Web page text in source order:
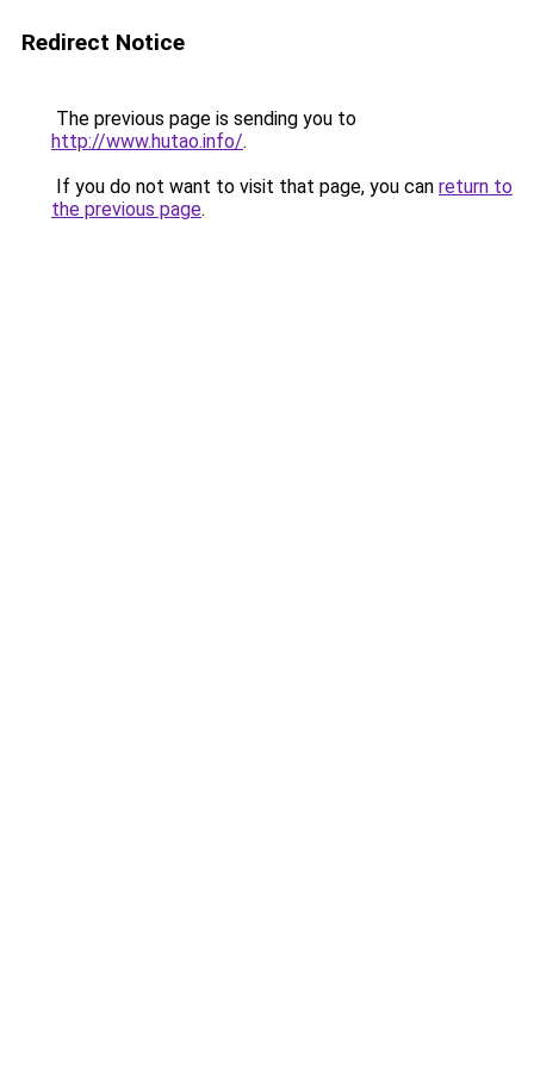
Redirect Notice
The previous page is sending you to
http://www.hutao.info/.
If you do not want to visit that page, you can return to
the previous page.